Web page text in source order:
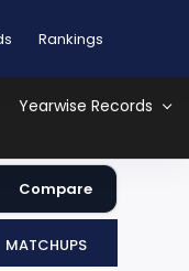
Rankings
Yearwise Records
Compare
MatchUps